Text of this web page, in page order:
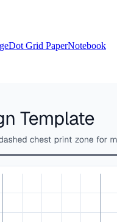
Dot Grid PaperNotebook